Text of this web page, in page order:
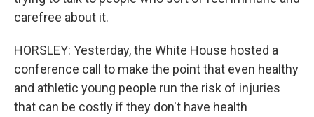
carefree about it.
HORSLEY: Yesterday, the White House hosted a
conference call to make the point that even healthy
and athletic young people run the risk of injuries
that can be costly if they don't have health